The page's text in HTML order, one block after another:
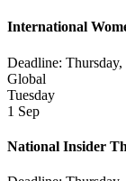
International
Deadline:
Global
Tuesday
1 Sep
National Insider